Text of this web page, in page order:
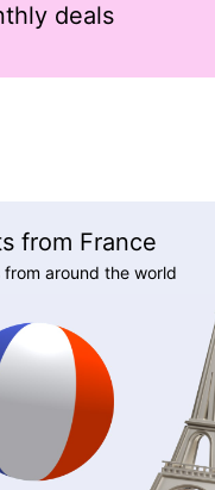
deals
from France
around the world